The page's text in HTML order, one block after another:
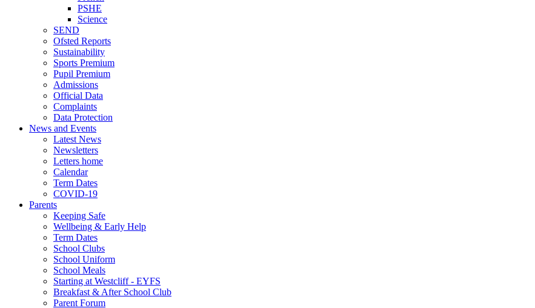
PSHE
Science
SEND
Ofsted Reports
Sustainability
Sports Premium
Pupil Premium
Admissions
Official Data
Complaints
Data Protection
News and Events
Latest News
Newsletters
Letters home
Calendar
Term Dates
COVID-19
Parents
Keeping Safe
Wellbeing & Early Help
Term Dates
School Clubs
School Uniform
School Meals
Starting at Westcliff - EYFS
Breakfast & After School Club
Parent Forum